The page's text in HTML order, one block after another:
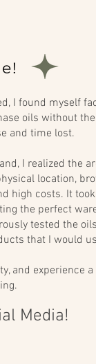
I found myself
oils without
and time lost.
I realized the
location,
high costs. It
the perfect
tested the
that I would
and experience
Media!